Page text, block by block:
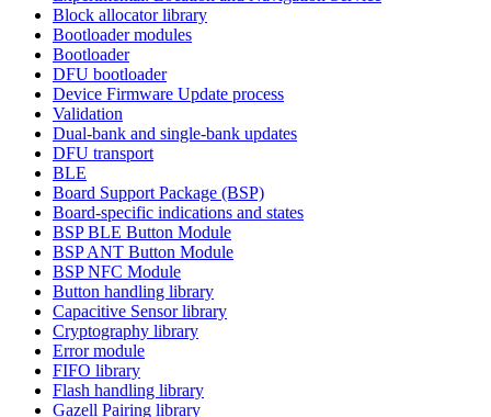
Block allocator library
Bootloader modules
Bootloader
DFU bootloader
Device Firmware Update process
Validation
Dual-bank and single-bank updates
DFU transport
BLE
Board Support Package (BSP)
Board-specific indications and states
BSP BLE Button Module
BSP ANT Button Module
BSP NFC Module
Button handling library
Capacitive Sensor library
Cryptography library
Error module
FIFO library
Flash handling library
Gazell Pairing library